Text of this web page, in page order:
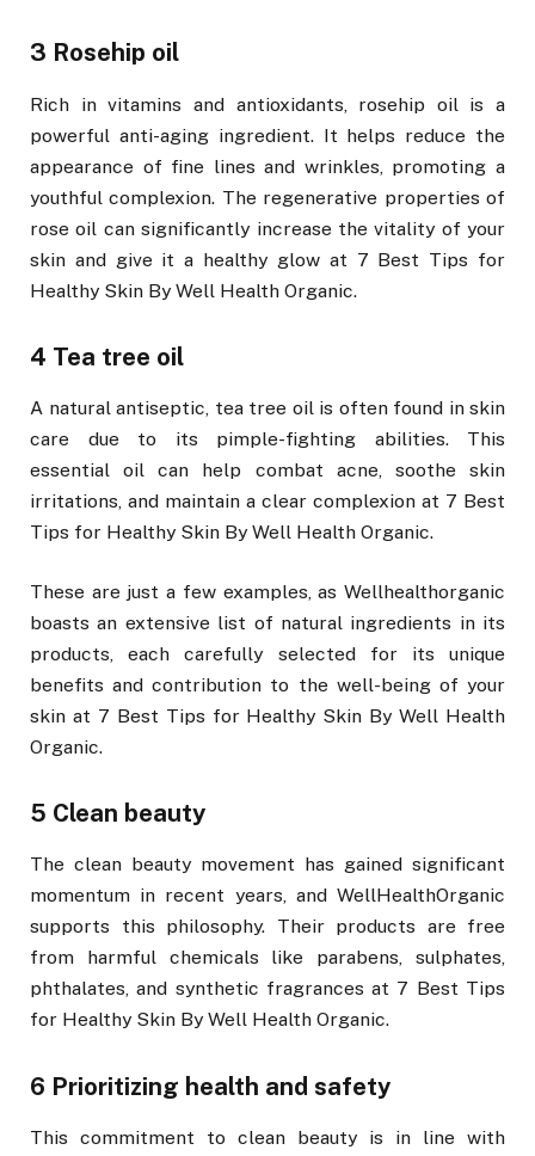
3 Rosehip oil
Rich in vitamins and antioxidants, rosehip oil is a
powerful anti-aging ingredient. It helps reduce the
appearance of fine lines and wrinkles, promoting a
youthful complexion. The regenerative properties of
rose oil can significantly increase the vitality of your
skin and give it a healthy glow at 7 Best Tips for
Healthy Skin By Well Health Organic.
4 Tea tree oil
A natural antiseptic, tea tree oil is often found in skin
care due to its pimple-fighting abilities. This
essential oil can help combat acne, soothe skin
irritations, and maintain a clear complexion at 7 Best
Tips for Healthy Skin By Well Health Organic.
These are just a few examples, as Wellhealthorganic
boasts an extensive list of natural ingredients in its
products, each carefully selected for its unique
benefits and contribution to the well-being of your
skin at 7 Best Tips for Healthy Skin By Well Health
Organic.
5 Clean beauty
The clean beauty movement has gained significant
momentum in recent years, and WellHealthOrganic
supports this philosophy. Their products are free
from harmful chemicals like parabens, sulphates,
phthalates, and synthetic fragrances at 7 Best Tips
for Healthy Skin By Well Health Organic.
6 Prioritizing health and safety
This commitment to clean beauty is in line with